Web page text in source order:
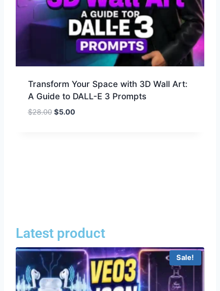
Transform Your Space with 3D Wall Art:
A Guide to DALL-E 3 Prompts
$28.00 $5.00
Latest product
Sale!